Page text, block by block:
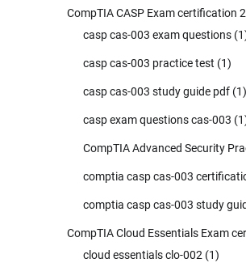
CompTIA CASP Exam certification
casp cas-003 exam questions
casp cas-003 practice test (1)
casp cas-003 study guide pdf (1)
casp exam questions cas-003
CompTIA Advanced Security
comptia casp cas-003
comptia casp cas-003 study
CompTIA Cloud Essentials Exam
cloud essentials clo-002 (1)